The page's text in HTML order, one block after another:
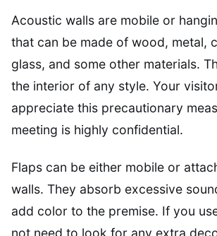
Acoustic walls are mobile or
that can be made of wood, metal,
glass, and some other materials.
the interior of any style. Your
appreciate this precautionary
meeting is highly confidential.
Flaps can be either mobile or
walls. They absorb excessive
add color to the premise. If you
not need to look for any extra